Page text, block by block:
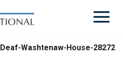
Deaf-Washtenaw-House-28272